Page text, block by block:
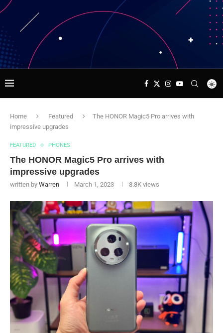
Home Featured
The HONOR Magic5 Pro arrives with
impressive upgrades
FEATURED PHONES
The HONOR Magic5 Pro arrives with
impressive upgrades
written by Warren March 1, 2023 8.8K views